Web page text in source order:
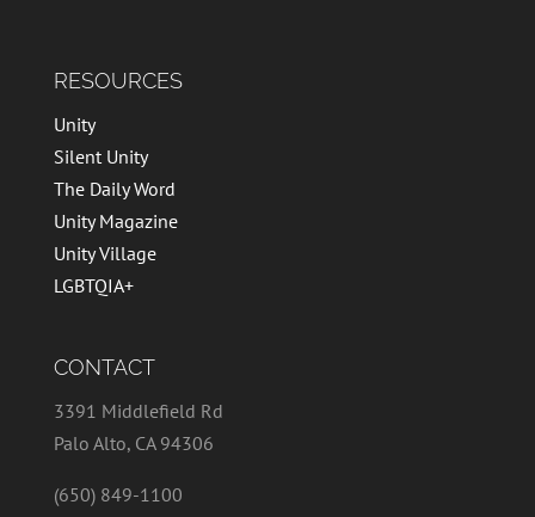
RESOURCES
Unity
Silent Unity
The Daily Word
Unity Magazine
Unity Village
LGBTQIA+
CONTACT
3391 Middlefield Rd
Palo Alto, CA 94306
(650) 849-1100